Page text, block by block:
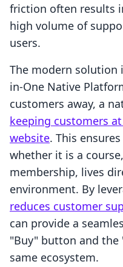
friction often results
high volume of
users.
The modern solution
in-One Native
customers away, a
keeping customers
website. This
whether it is a
membership, lives
environment. By
reduces customer
can provide a
"Buy" button and
same ecosystem.